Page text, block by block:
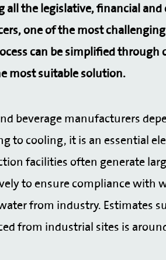
all the legislative, financial
one of the most
can be simplified
most suitable solution.
beverage manufacturers
to cooling, it is an essential
facilities often generate
to ensure compliance with
from industry. Estimates
from industrial sites is